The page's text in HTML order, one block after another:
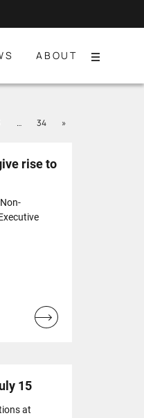
ABOUT
Menu
… Page
34 »Next
rise to
Read
15
at